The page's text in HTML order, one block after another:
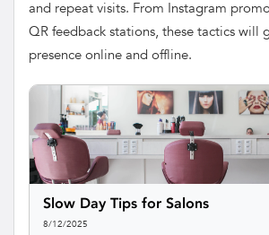
and repeat visits. From Instagram
QR feedback stations, these tactics will
presence online and offline.
Slow Day Tips for Salons
8/12/2025